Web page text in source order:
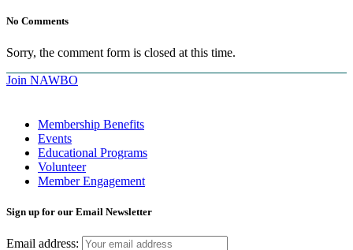
No Comments
Sorry, the comment form is closed at this time.
Join NAWBO
Membership Benefits
Events
Educational Programs
Volunteer
Member Engagement
Sign up for our Email Newsletter
Email address: